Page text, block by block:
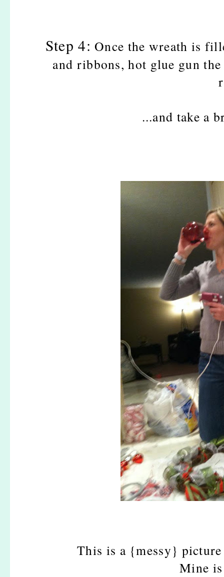
Step 4: Once the wreath is
and ribbons, hot glue gun
...and take a
This is a {messy}
Mine